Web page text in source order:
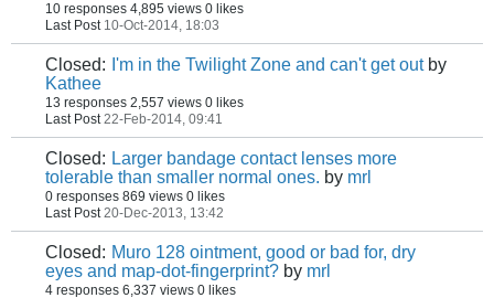
10 responses 4,895 views 0 likes
Last Post 10-Oct-2014, 18:03
Closed: I'm in the Twilight Zone and can't get out by
Kathee
13 responses 2,557 views 0 likes
Last Post 22-Feb-2014, 09:41
Closed: Larger bandage contact lenses more
tolerable than smaller normal ones. by mrl
0 responses 869 views 0 likes
Last Post 20-Dec-2013, 13:42
Closed: Muro 128 ointment, good or bad for, dry
eyes and map-dot-fingerprint? by mrl
4 responses 6,337 views 0 likes